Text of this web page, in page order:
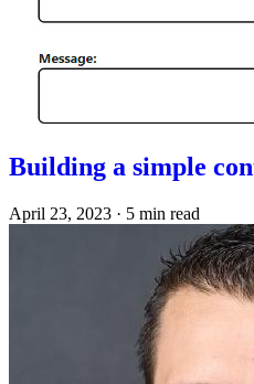
Building a simple
April 23, 2023 · 5 min read